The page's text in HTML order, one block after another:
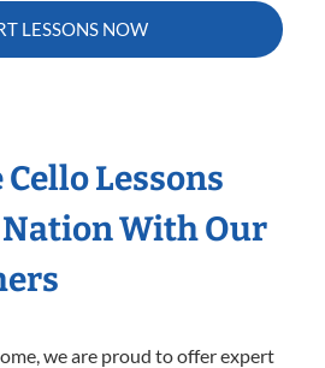
LESSONS NOW
Lessons
With Our
we are proud to offer expert